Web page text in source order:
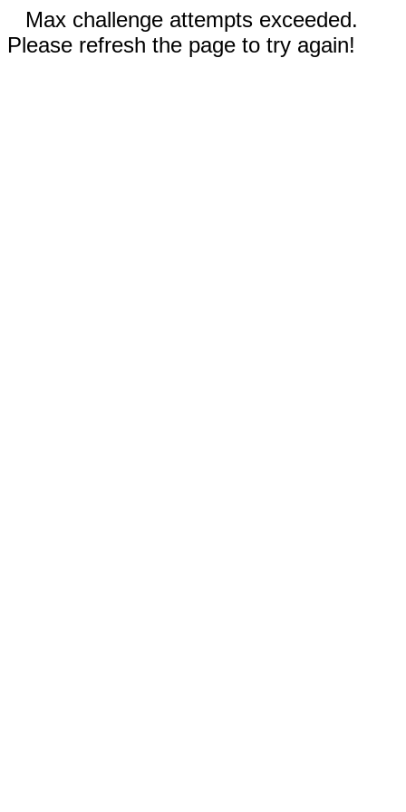
Max challenge attempts exceeded.
Please refresh the page to try again!